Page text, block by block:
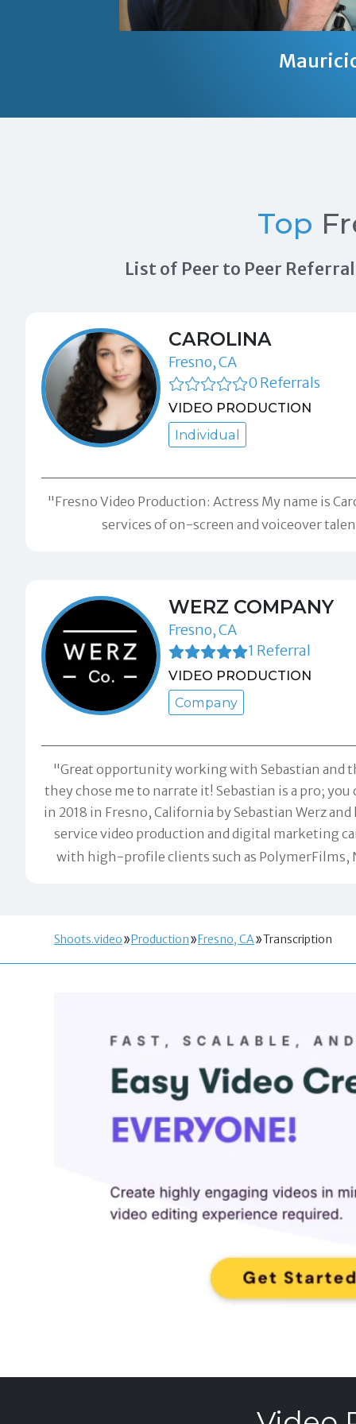
Top
List of Peer to Peer
CAROLINA
Fresno, CA
0 Referrals
VIDEO PRODUCTION
Individual
"Fresno Video Production: Actress My name is
services of on-screen and voiceover
WERZ COMPANY
Fresno, CA
1 Referral
VIDEO PRODUCTION
Company
"Great opportunity working with Sebastian and
they chose me to narrate it! Sebastian is a pro;
in 2018 in Fresno, California by Sebastian Werz
service video production and digital marketing
with high-profile clients such as PolymerFilms,
Shoots.video Production Fresno, CA Transcription